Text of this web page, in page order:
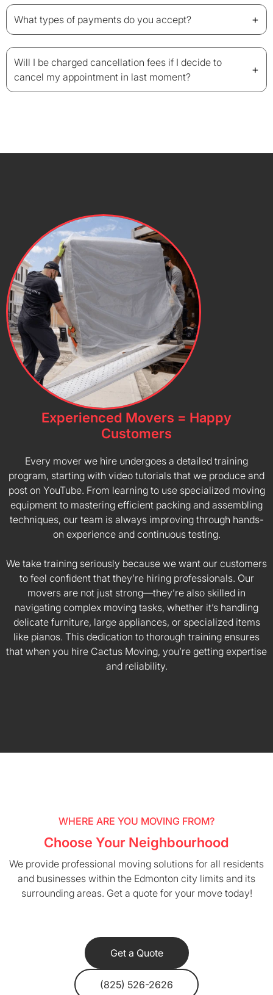
What types of payments do you accept? +
Will I be charged cancellation fees if I decide to
cancel my appointment in last moment?
+
Experienced Movers = Happy
Customers
Every mover we hire undergoes a detailed training
program, starting with video tutorials that we produce and
post on YouTube. From learning to use specialized moving
equipment to mastering efficient packing and assembling
techniques, our team is always improving through hands-
on experience and continuous testing.
We take training seriously because we want our customers
to feel confident that they’re hiring professionals. Our
movers are not just strong—they’re also skilled in
navigating complex moving tasks, whether it’s handling
delicate furniture, large appliances, or specialized items
like pianos. This dedication to thorough training ensures
that when you hire Cactus Moving, you’re getting expertise
and reliability.
WHERE ARE YOU MOVING FROM?
Choose Your Neighbourhood
We provide professional moving solutions for all residents
and businesses within the Edmonton city limits and its
surrounding areas. Get a quote for your move today!
Get a Quote
(825) 526-2626